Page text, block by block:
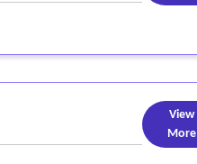
View
More